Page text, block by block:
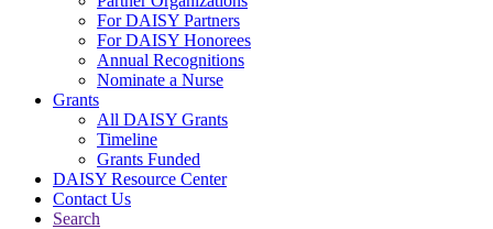
For DAISY Partners
For DAISY Honorees
Annual Recognitions
Nominate a Nurse
Grants
All DAISY Grants
Timeline
Grants Funded
DAISY Resource Center
Contact Us
Search